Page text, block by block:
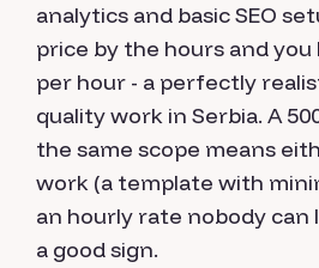
analytics and basic SEO
price by the hours and you
per hour - a perfectly
quality work in Serbia. A
the same scope means
work (a template with
an hourly rate nobody can
a good sign.